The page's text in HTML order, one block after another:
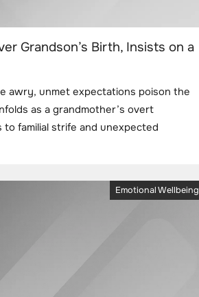
Grandson’s Birth, Insists on a
awry, unmet expectations poison the
as a grandmother’s overt
familial strife and unexpected
Emotional Wellbeing